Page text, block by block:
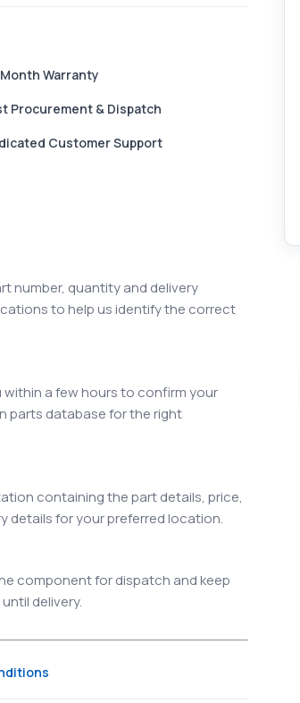
Warranty
Procurement & Dispatch
Customer Support
number, quantity and delivery
to help us identify the correct
a few hours to confirm your
parts database for the right
containing the part details, price,
details for your preferred location.
component for dispatch and keep
delivery.